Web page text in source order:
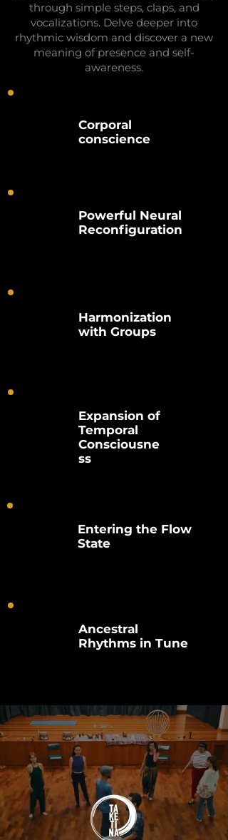
through simple steps, claps, and
vocalizations. Delve deeper into
rhythmic wisdom and discover a new
meaning of presence and self-
awareness.
Corporal
conscience
Powerful Neural
Reconfiguration
Harmonization
with Groups
Expansion of
Temporal
Consciousne
ss
Entering the Flow
State
Ancestral
Rhythms in Tune